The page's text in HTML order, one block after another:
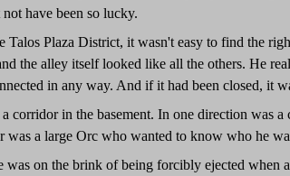
have been so lucky.
Plaza District, it wasn't easy to find the
the alley itself looked like all the others. He
in any way. And if it had been closed, it
in the basement. In one direction was a
was a large Orc who wanted to know who he
on the brink of being forcibly ejected when